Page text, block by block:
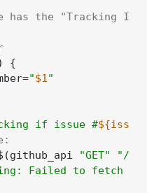
has the "Tracking
{
"$1"
if issue #
"GET"
"/
Failed to fetch